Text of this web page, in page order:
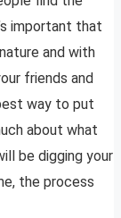
important that
and with
friends and
way to put
about what
be digging your
the process